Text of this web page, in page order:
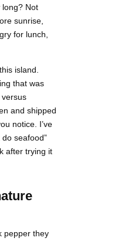
long? Not
sunrise,
for lunch,
island.
that was
and shipped
notice. I’ve
do seafood”
after trying it
pepper they